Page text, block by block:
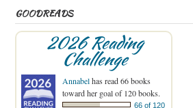
GOODREADS
2026 Reading
Challenge
Annabelhas read 66 books
toward her goal of 120 books.
66 of 120